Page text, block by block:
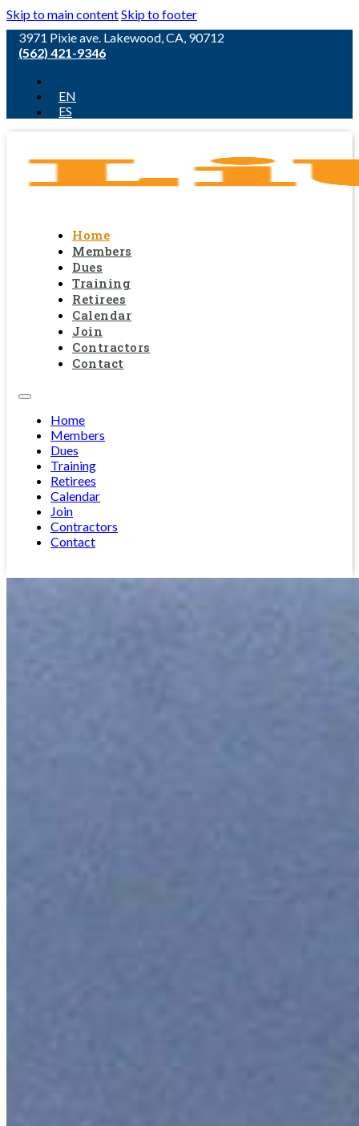
Skip to main contentSkip to footer
3971 Pixie ave. Lakewood, CA, 90712
(562) 421-9346
EN
ES
Home
Members
Dues
Training
Retirees
Calendar
Join
Contractors
Contact
Home
Members
Dues
Training
Retirees
Calendar
Join
Contractors
Contact